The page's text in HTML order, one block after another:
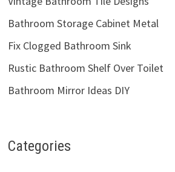
Bathroom Storage Cabinet Metal
Fix Clogged Bathroom Sink
Rustic Bathroom Shelf Over Toilet
Bathroom Mirror Ideas DIY
Categories